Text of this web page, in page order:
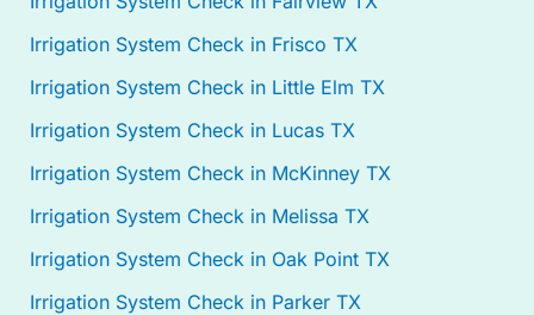
Irrigation System Check in Frisco TX
Irrigation System Check in Little Elm TX
Irrigation System Check in Lucas TX
Irrigation System Check in McKinney TX
Irrigation System Check in Melissa TX
Irrigation System Check in Oak Point TX
Irrigation System Check in Parker TX